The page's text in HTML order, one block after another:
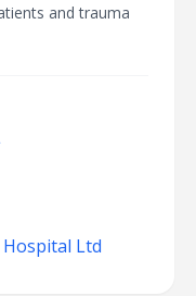
and trauma
Ltd